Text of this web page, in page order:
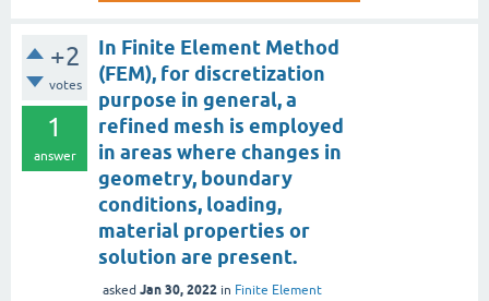
+2
votes
1
answer
In Finite Element Method
(FEM), for discretization
purpose in general, a
refined mesh is employed
in areas where changes in
geometry, boundary
conditions, loading,
material properties or
solution are present.
asked Jan 30, 2022 in Finite Element